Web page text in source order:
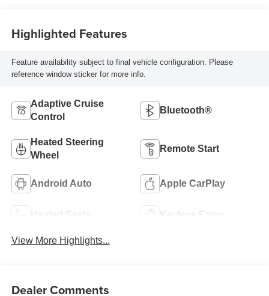
Highlighted Features
Feature availability subject to final vehicle configuration. Please
reference window sticker for more info.
Adaptive Cruise
Control
Bluetooth®
Heated Steering
Wheel
Remote Start
Android Auto Apple CarPlay
Heated Seats Keyless Entry
View More Highlights...
Dealer Comments